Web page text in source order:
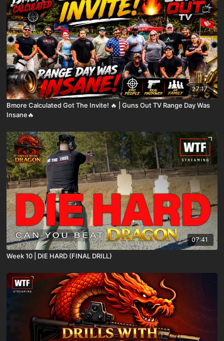
27:17
Bmore Calculated Got The Invite! 🔥 | Guns Out TV Range Day Was
Insane🔥
07:41
Week 10 | DIE HARD (FINAL DRILL)